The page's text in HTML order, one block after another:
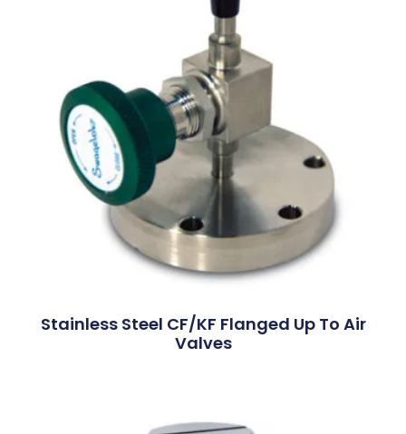
Stainless Steel CF/KF Flanged Up To Air
Valves